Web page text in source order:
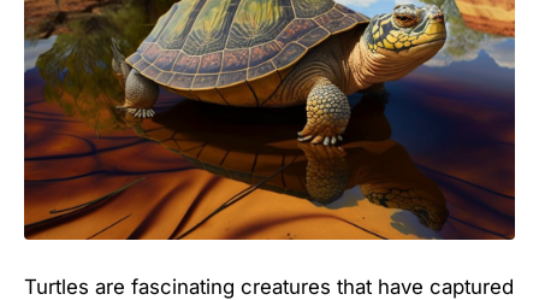
Turtles are fascinating creatures that have captured